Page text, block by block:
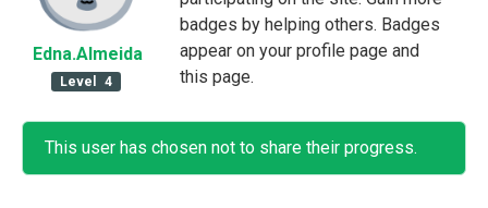
Edna.Almeida
Level 4
badges by helping others. Badges
appear on your profile page and
this page.
This user has chosen not to share their progress.